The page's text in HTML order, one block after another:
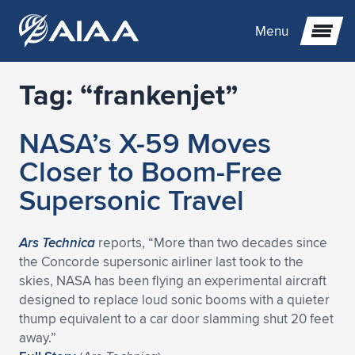
Menu
Expand subnavigation for previous item
Expand subnavigation for previous item
Expand subnavigation for previous item
Expand subnavigation for previous item
Expand subnavigation for previous item
Expand subnavigation for previous item
Expand subnavigation for previous item
Expand subnavigation for previous item
Expand subnavigation for previous item
Expand subnavigation for previous item
Expand subnavigation for previous item
Expand subnavigation for previous item
Expand subnavigation for previous item
Expand subnavigation for previous item
Expand subnavigation for previous item
Expand subnavigation for previous item
Expand subnavigation for previous item
Expand subnavigation for previous item
Expand subnavigation for previous item
Expand subnavigation for previous item
Tag: “frankenjet”
NASA’s X-59 Moves
Closer to Boom-Free
Supersonic Travel
Ars Technica reports, “More than two decades since
the Concorde supersonic airliner last took to the
skies, NASA has been flying an experimental aircraft
designed to replace loud sonic booms with a quieter
thump equivalent to a car door slamming shut 20 feet
away.”